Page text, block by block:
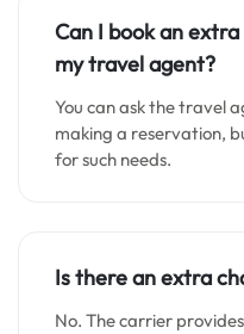
Can I book an
my travel agent?
You can ask the travel
making a reservation,
for such needs.
Is there an extra
No. The carrier